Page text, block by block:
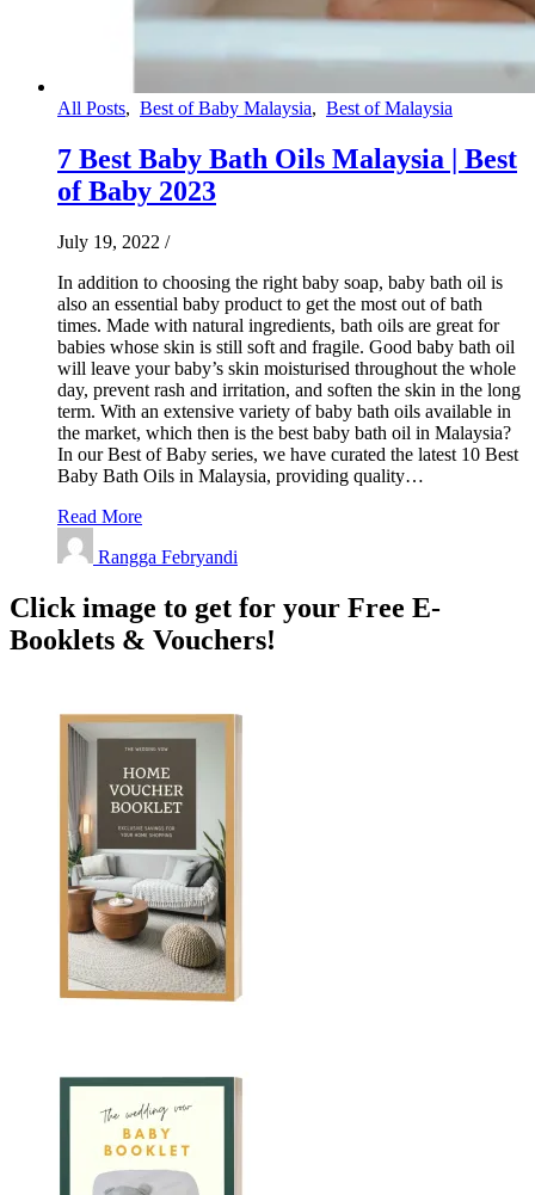
All Posts, Best of Baby Malaysia, Best of Malaysia
7 Best Baby Bath Oils Malaysia | Best
of Baby 2023
July 19, 2022 /
In addition to choosing the right baby soap, baby bath oil is
also an essential baby product to get the most out of bath
times. Made with natural ingredients, bath oils are great for
babies whose skin is still soft and fragile. Good baby bath oil
will leave your baby’s skin moisturised throughout the whole
day, prevent rash and irritation, and soften the skin in the long
term. With an extensive variety of baby bath oils available in
the market, which then is the best baby bath oil in Malaysia?
In our Best of Baby series, we have curated the latest 10 Best
Baby Bath Oils in Malaysia, providing quality…
Read More
Rangga Febryandi
Click image to get for your Free E-
Booklets & Vouchers!